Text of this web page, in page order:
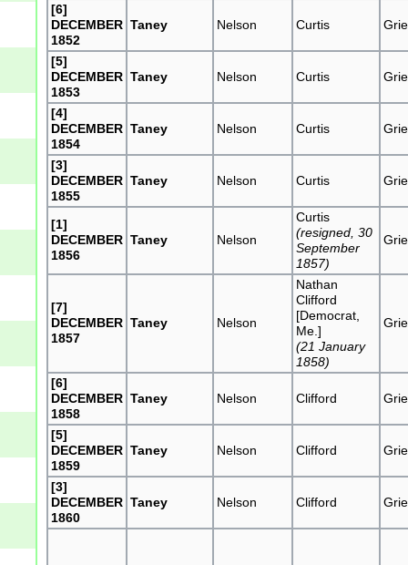
[6]
DECEMBER
1852
Taney Nelson Curtis
[5]
DECEMBER
1853
Taney Nelson Curtis
[4]
DECEMBER
1854
Taney Nelson Curtis
[3]
DECEMBER
1855
Taney Nelson Curtis
[1]
DECEMBER
1856
Taney Nelson
Curtis
(resigned, 30
September
1857)
[7]
DECEMBER
1857
Taney Nelson
Nathan
Clifford
[Democrat,
Me.]
(21 January
1858)
[6]
DECEMBER
1858
Taney Nelson Clifford
[5]
DECEMBER
1859
Taney Nelson Clifford
[3]
DECEMBER
1860
Taney Nelson Clifford